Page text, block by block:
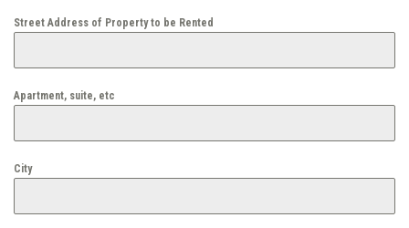
Street Address of Property to be Rented
Apartment, suite, etc
City